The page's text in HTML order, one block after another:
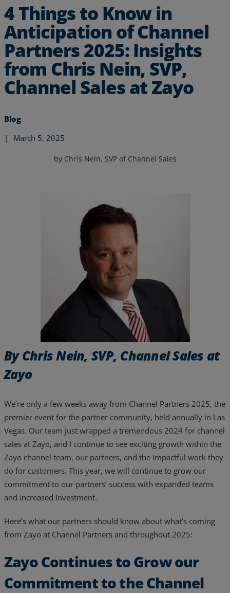
Partners
Resources
4 Things to Know in
Anticipation of Channel
Partners 2025: Insights
from Chris Nein, SVP,
Channel Sales at Zayo
Blog
|
March 5, 2025
by Chris Nein, SVP of Channel Sales
By Chris Nein, SVP, Channel Sales at
Zayo
We’re only a few weeks away from Channel Partners 2025, the
premier event for the partner community, held annually in Las
Vegas. Our team just wrapped a tremendous 2024 for channel
sales at Zayo, and I continue to see exciting growth within the
Zayo channel team, our partners, and the impactful work they
do for customers. This year, we will continue to grow our
commitment to our partners’ success with expanded teams
and increased investment.
Here’s what our partners should know about what’s coming
from Zayo at Channel Partners and throughout 2025:
Zayo Continues to Grow our
Commitment to the Channel